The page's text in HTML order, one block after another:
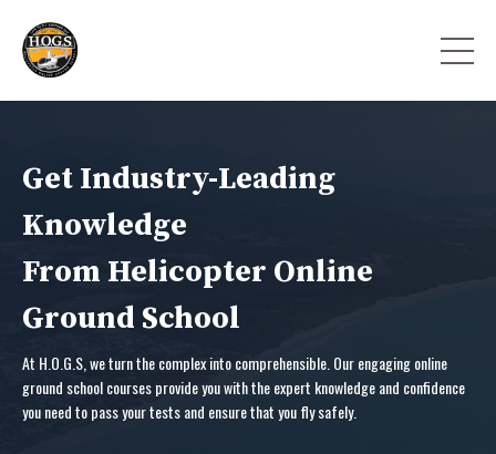
Get Industry-Leading
Knowledge
From Helicopter Online
Ground School
At H.O.G.S, we turn the complex into comprehensible. Our engaging online
ground school courses provide you with the expert knowledge and confidence
you need to pass your tests and ensure that you fly safely.